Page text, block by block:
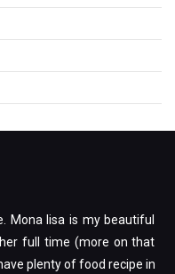
Mona lisa is my beautiful
full time (more on that
plenty of food recipe in